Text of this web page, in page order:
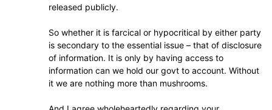
released publicly.
So whether it is farcical or hypocritical by either party
is secondary to the essential issue – that of disclosure
of information. It is only by having access to
information can we hold our govt to account. Without
it we are nothing more than mushrooms.